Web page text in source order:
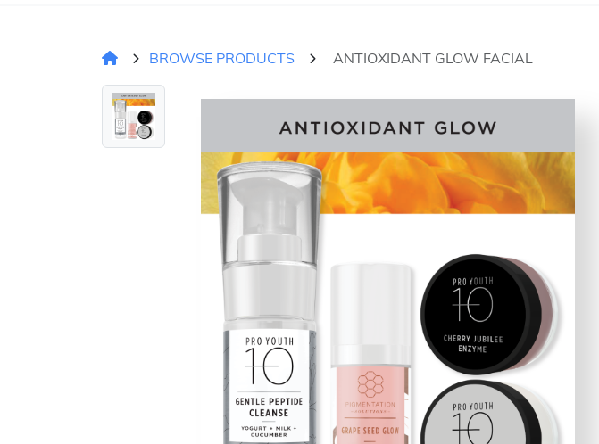
BROWSE PRODUCTS ANTIOXIDANT GLOW FACIAL